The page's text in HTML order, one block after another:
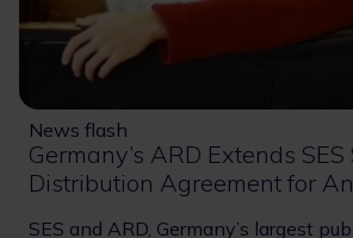
News flash
Germany’s ARD Extends
Distribution Agreement for
SES and ARD, Germany’s largest